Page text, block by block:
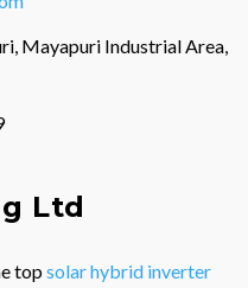
Mayapuri Industrial Area,
Ltd
topsolar hybrid inverter